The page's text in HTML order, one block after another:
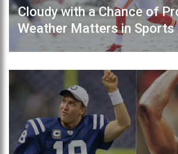
Cloudy with a Chance of
Weather Matters in Sports